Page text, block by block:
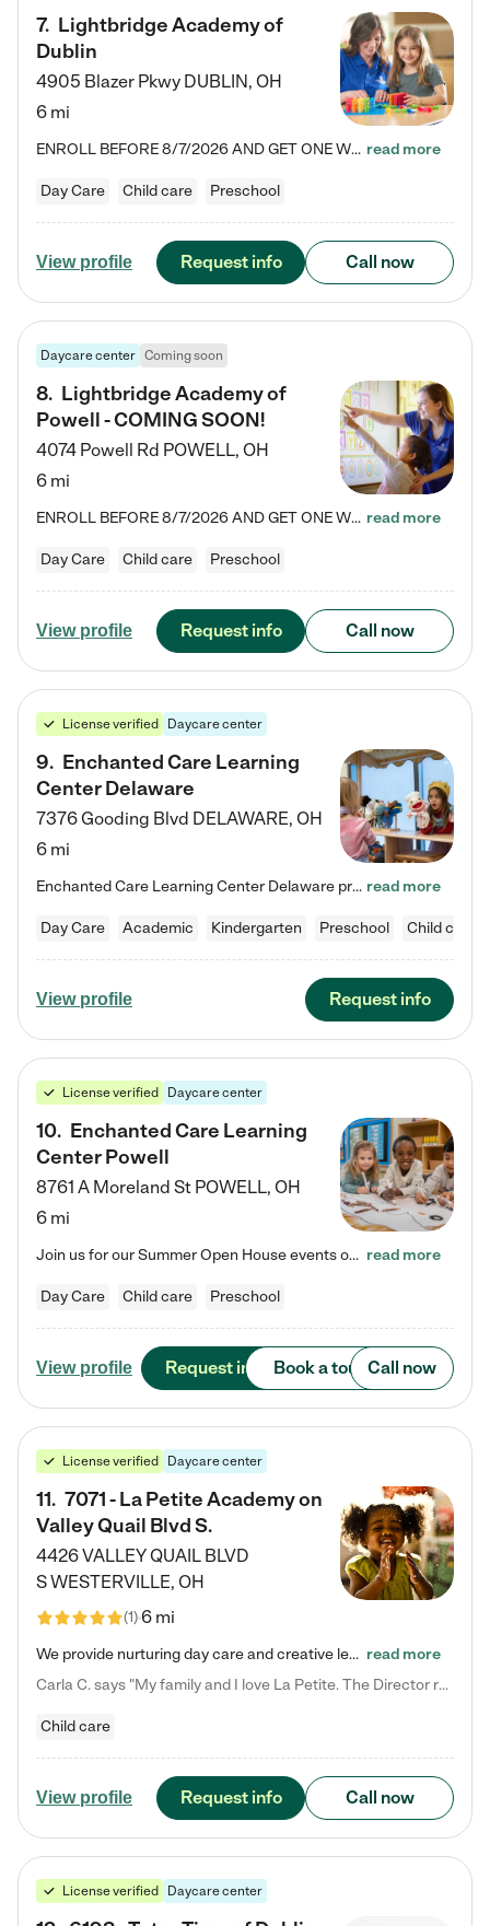
7. Lightbridge Academy of
Dublin
4905 Blazer Pkwy DUBLIN, OH
6 mi
ENROLL BEFORE 8/7/2026 AND GET ONE WEEK FREE! Lightbridge Academy is the Solution for Working Families®, providing a safe, nurturing, educational environment for Infant, Toddler, and Preschool children. We welcome everyone in our community to be a part of our unique Circle of Care, where we transform the lives of children and their families by offering excellence in the childcare experience. We play a transformative role in the lives of families and we take this very seriously. Our… read more
Day Care Child care Preschool
View profile Request info Call now
Daycare center Coming soon
8. Lightbridge Academy of
Powell - COMING SOON!
4074 Powell Rd POWELL, OH
6 mi
ENROLL BEFORE 8/7/2026 AND GET ONE WEEK FREE! Lightbridge Academy is the Solution for Working Families®, providing a safe, nurturing, educational environment for Infant, Toddler, and Preschool children. We welcome everyone in our community to be a part of our unique Circle of Care, where we transform the lives of children and their families by offering excellence in the childcare experience. We play a transformative role in the lives of families and we take this very seriously. Our… read more
Day Care Child care Preschool
View profile Request info Call now
License verified Daycare center
9. Enchanted Care Learning
Center Delaware
7376 Gooding Blvd DELAWARE, OH
6 mi
Enchanted Care Learning Center Delaware preschool provides exceptional early childhood education for children ages 6 weeks to Kindergarten. We combine learning experiences and structured play in a fun, safe, and nurturing environment – offering far more than just child care. Through our Links to Learning curriculum, children are prepared for kindergarten and beyond by developing essential academic, social, and emotional skills for success. Whether they're engaged in imaginative play with… read more
Day Care Academic Kindergarten Preschool Child care
View profile Request info
License verified Daycare center
10. Enchanted Care Learning
Center Powell
8761 A Moreland St POWELL, OH
6 mi
Join us for our Summer Open House events on July 29, 9-11 AM | July 30, 4:30-6 PM | and August 1, 10 AM-12 PM. Get a firsthand look at the fun, learning, and friendships filling our classrooms this summer, plus a sneak peek at the exciting school year ahead. Enchanted Care Learning Center Powell preschool provides exceptional early childhood education for children ages 6 weeks to Pre-K. We combine learning experiences and structured play in a fun, safe, and nurturing environment – offering… read more
Day Care Child care Preschool
View profile Request info Book a tour Call now
License verified Daycare center
11. 7071 - La Petite Academy on
Valley Quail Blvd S.
4426 VALLEY QUAIL BLVD
SWESTERVILLE, OH
(1)6 mi
We provide nurturing day care and creative learning in a safe, home-like environment. Our School Readiness Pathway was designed to empower you with educational options to create the most fitting path for your child and to address each child's specific developmental needs. We offer specialized curriculum in our infant care, toddler care, early preschool, preschool, Pre-K/Pre-Kindergarten, junior Kindergarten and private Kindergarten programs. Learn more about our educational daycare for infants… read more
Carla C. says "My family and I love La Petite. The Director really cares about our children and making sure she is supporting the teachers in the classroom. She greets us every more and a small conversation in the afternoon. My daughters teachers are excited to see her and greet us with a smile and my daughhter gets a hug. It was a smooth transition and the teachers are really caring. They have made it an easy transtion to go back to work."
Child care
View profile Request info Call now
License verified Daycare center